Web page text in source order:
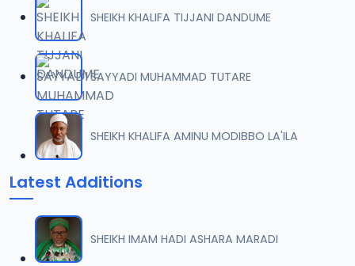
SHEIKH KHALIFA TIJJANI DANDUME
SAYYADI MUHAMMAD TUTARE
SHEIKH KHALIFA AMINU MODIBBO LA'ILA
Latest Additions
SHEIKH IMAM HADI ASHARA MARADI